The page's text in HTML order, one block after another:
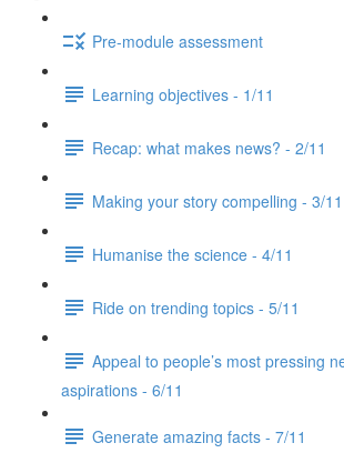
Pre-module assessment
Learning objectives - 1/11
Recap: what makes news? - 2/11
Making your story compelling - 3/11
Humanise the science - 4/11
Ride on trending topics - 5/11
Appeal to people’s most pressing
aspirations - 6/11
Generate amazing facts - 7/11